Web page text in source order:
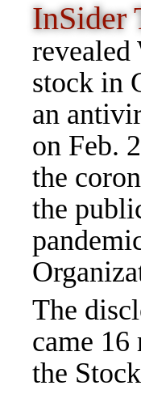
revealed
stock in
an
on Feb.
the
the
The
came
the